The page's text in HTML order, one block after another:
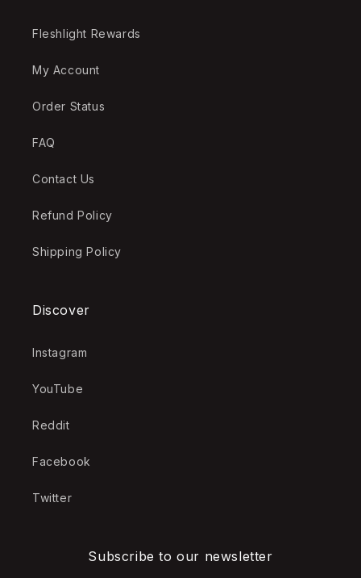
Fleshlight Rewards
My Account
Order Status
FAQ
Contact Us
Refund Policy
Shipping Policy
Discover
Instagram
YouTube
Reddit
Facebook
Twitter
Subscribe to our newsletter